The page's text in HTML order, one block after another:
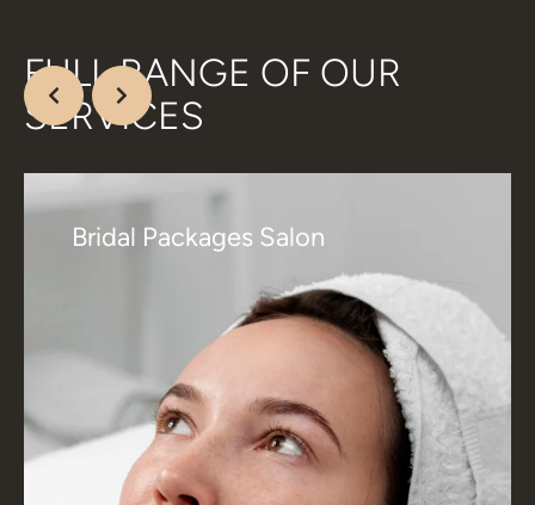
FULL RANGE OF OUR
SERVICES
Bridal Packages Salon